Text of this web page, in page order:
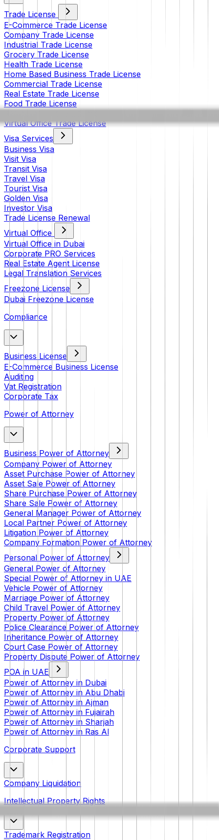
Trade License
E-Commerce Trade License
Company Trade License
Industrial Trade License
Grocery Trade License
Health Trade License
Home Based Business Trade License
Commercial Trade License
Real Estate Trade License
Food Trade License
Virtual Office Trade License
Visa Services
Business Visa
Visit Visa
Transit Visa
Travel Visa
Tourist Visa
Golden Visa
Investor Visa
Trade License Renewal
Virtual Office
Virtual Office in Dubai
Corporate PRO Services
Real Estate Agent License
Legal Translation Services
Freezone License
Dubai Freezone License
Compliance
Business License
E-Commerce Business License
Auditing
Vat Registration
Corporate Tax
Power of Attorney
Business Power of Attorney
Company Power of Attorney
Asset Purchase Power of Attorney
Asset Sale Power of Attorney
Share Purchase Power of Attorney
Share Sale Power of Attorney
General Manager Power of Attorney
Local Partner Power of Attorney
Litigation Power of Attorney
Company Formation Power of Attorney
Personal Power of Attorney
General Power of Attorney
Special Power of Attorney in UAE
Vehicle Power of Attorney
Marriage Power of Attorney
Child Travel Power of Attorney
Property Power of Attorney
Police Clearance Power of Attorney
Inheritance Power of Attorney
Court Case Power of Attorney
Property Dispute Power of Attorney
POA in UAE
Power of Attorney in Dubai
Power of Attorney in Abu Dhabi
Power of Attorney in Ajman
Power of Attorney in Fujairah
Power of Attorney in Sharjah
Power of Attorney in Ras Al
Corporate Support
Company Liquidation
Intellectual Property Rights
Trademark Registration